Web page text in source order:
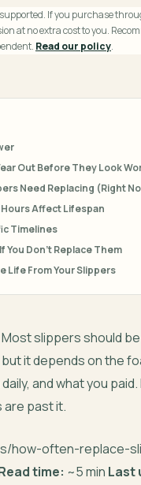
If you purchase
at no extra cost to you.
Read our policy.
Out Before They Look
Need Replacing (Right
Hours Affect Lifespan
Timelines
You Don’t Replace Them
Life From Your Slippers
Most slippers should
it depends on the
and what you paid.
are past it.
how-often-replace-
time: ~5 min Last